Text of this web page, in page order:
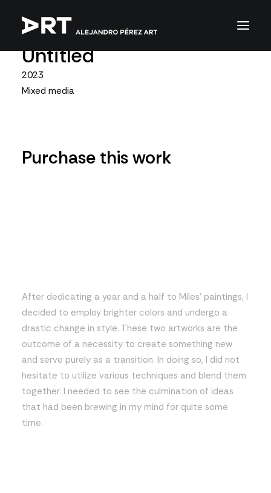
Untitled
2023
Mixed media
Purchase this work
After dedicating a year and a half to Miles’ paintings, I
decided to employ brighter colors and undergo a
drastic change in style. These two artworks are the
outcome of a necessity to create something new
and serve purely as a transition. In doing so, I did not
hesitate to utilize various techniques and blend them
together. I needed to see the culmination of ideas
that had been brewing in my mind for quite some
time.